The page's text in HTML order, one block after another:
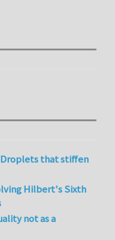
Droplets that stiffen
Hilbert's Sixth
not as a